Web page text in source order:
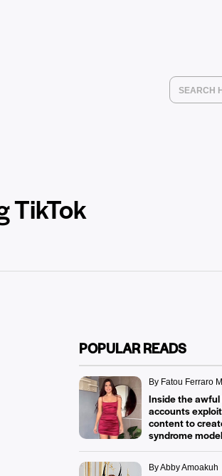
TikTok
POPULAR READS
By Fatou Ferraro
Inside the
accounts
content to
syndrome
By Abby Amoakuh